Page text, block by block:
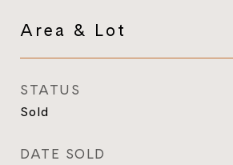
Area & Lot
STATUS
Sold
DATE SOLD